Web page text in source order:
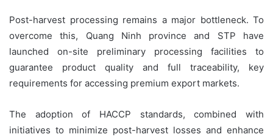
Post-harvest processing remains a major bottleneck. To
overcome this, Quang Ninh province and STP have
launched on-site preliminary processing facilities to
guarantee product quality and full traceability, key
requirements for accessing premium export markets.
The adoption of HACCP standards, combined with
initiatives to minimize post-harvest losses and enhance